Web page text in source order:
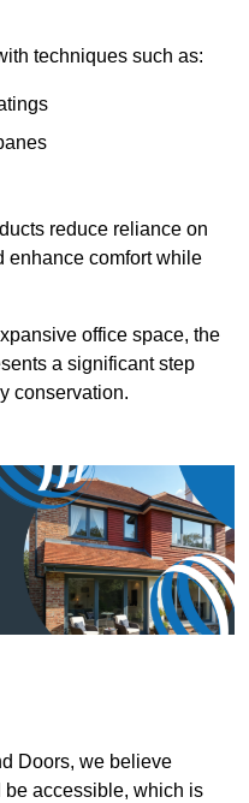
techniques such as:
reduce reliance on
enhance comfort while
office space, the
a significant step
conservation.
Doors, we believe
accessible, which is